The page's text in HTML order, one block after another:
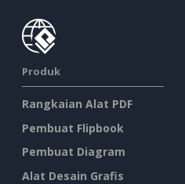
Produk
Rangkaian Alat PDF
Pembuat Flipbook
Pembuat Diagram
Alat Desain Grafis